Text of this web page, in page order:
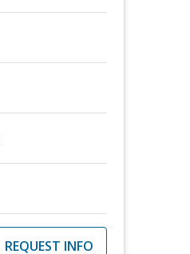
REQUEST INFO